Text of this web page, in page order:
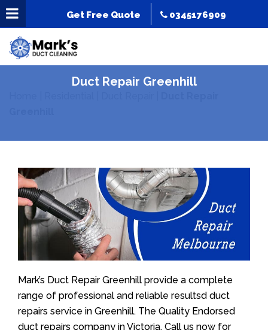
Get Free Quote 0345176909
Duct Repair Greenhill
Mark’s Duct Repair Greenhill provide a complete
range of professional and reliable resultsd duct
repairs service in Greenhill. The Quality Endorsed
duct repairs company in Victoria. Call us now for